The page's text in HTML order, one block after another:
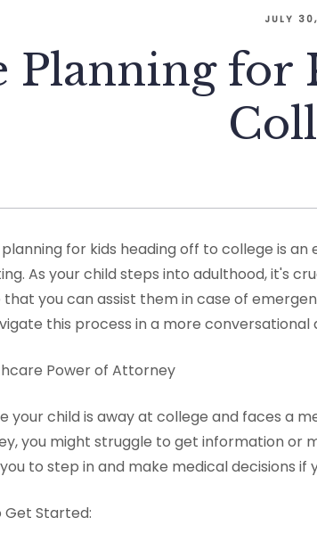
JULY
Planning for
for kids heading off to college is
As your child steps into adulthood, it's
that you can assist them in case of
this process in a more
Power of Attorney
your child is away at college and faces a
you might struggle to get information or
to step in and make medical decisions if
Get Started: